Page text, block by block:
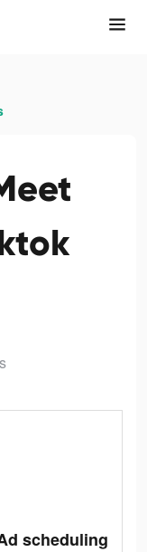
scheduling